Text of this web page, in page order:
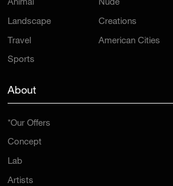
Animal
Landscape
Travel
Sports
Nude
Creations
American Cities
About
*Our Offers
Concept
Lab
Artists